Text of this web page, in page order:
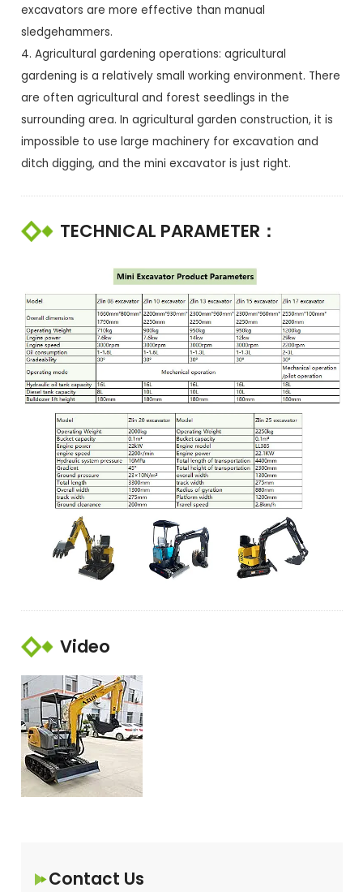
excavators are more effective than manual
sledgehammers.
4. Agricultural gardening operations: agricultural
gardening is a relatively small working environment. There
are often agricultural and forest seedlings in the
surrounding area. In agricultural garden construction, it is
impossible to use large machinery for excavation and
ditch digging, and the mini excavator is just right.
TECHNICAL PARAMETER：
Video
Contact Us